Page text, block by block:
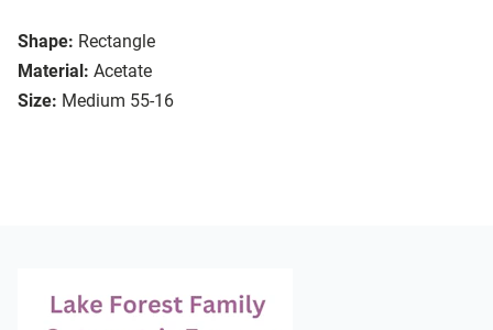
Shape: Rectangle
Material: Acetate
Size: Medium 55-16